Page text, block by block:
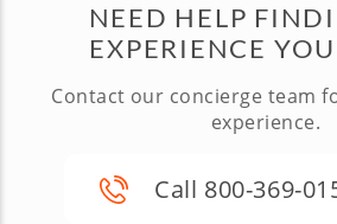
NEED HELP
EXPERIENCE
Contact our concierge team
experience.
Call 800-369-